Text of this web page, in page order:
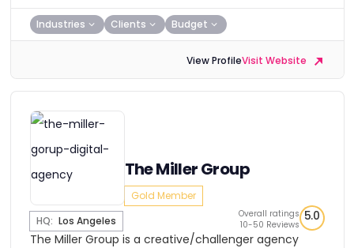
Industries Clients Budget
View ProfileVisit Website
The Miller Group
Gold Member
HQ: Los Angeles
Overall ratings
10-50 Reviews
5.0
The Miller Group is a creative/challenger agency